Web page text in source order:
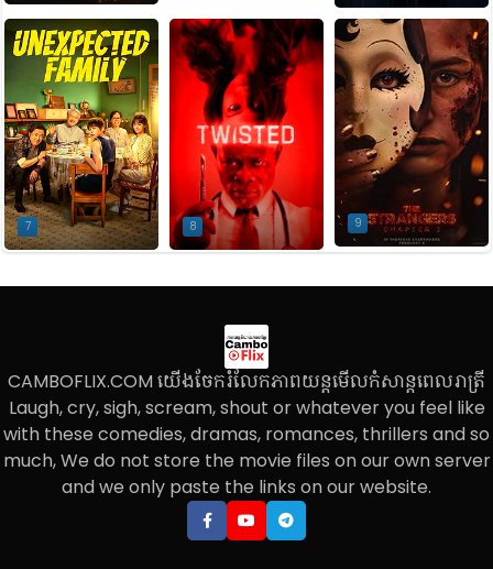
7 8 9
CAMBOFLIX.COM យើងចែករំលែកភាពយន្តមើលកំសាន្តពេលរាត្រី
Laugh, cry, sigh, scream, shout or whatever you feel like
with these comedies, dramas, romances, thrillers and so
much, We do not store the movie files on our own server
and we only paste the links on our website.